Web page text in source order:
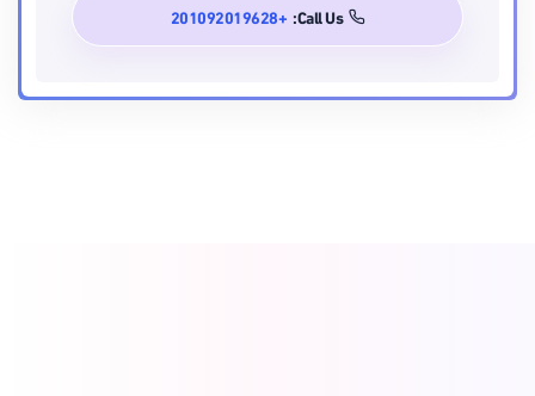
Call Us:
+201092019628